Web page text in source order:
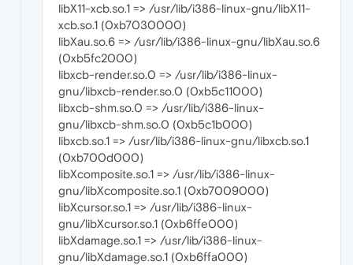
libX11-xcb.so.1 => /usr/lib/i386-linux-gnu/libX11-
xcb.so.1 (0xb7030000)
libXau.so.6 => /usr/lib/i386-linux-gnu/libXau.so.6
(0xb5fc2000)
libxcb-render.so.0 => /usr/lib/i386-linux-
gnu/libxcb-render.so.0 (0xb5c11000)
libxcb-shm.so.0 => /usr/lib/i386-linux-
gnu/libxcb-shm.so.0 (0xb5c1b000)
libxcb.so.1 => /usr/lib/i386-linux-gnu/libxcb.so.1
(0xb700d000)
libXcomposite.so.1 => /usr/lib/i386-linux-
gnu/libXcomposite.so.1 (0xb7009000)
libXcursor.so.1 => /usr/lib/i386-linux-
gnu/libXcursor.so.1 (0xb6ffe000)
libXdamage.so.1 => /usr/lib/i386-linux-
gnu/libXdamage.so.1 (0xb6ffa000)